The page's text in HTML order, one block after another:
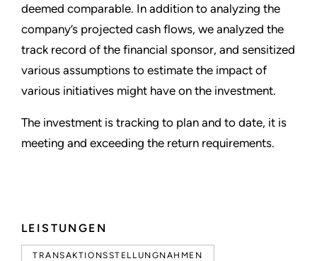
LEISTUNGEN
TRANSAKTIONSSTELLUNGNAHMEN
deemed comparable. In addition to analyzing the
company’s projected cash flows, we analyzed the
track record of the financial sponsor, and sensitized
various assumptions to estimate the impact of
various initiatives might have on the investment.
The investment is tracking to plan and to date, it is
meeting and exceeding the return requirements.